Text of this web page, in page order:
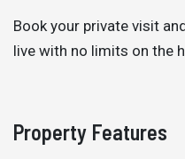
Book your private visit
live with no limits on the
Property Features